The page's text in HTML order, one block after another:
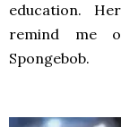
education.
remind me
Spongebob.